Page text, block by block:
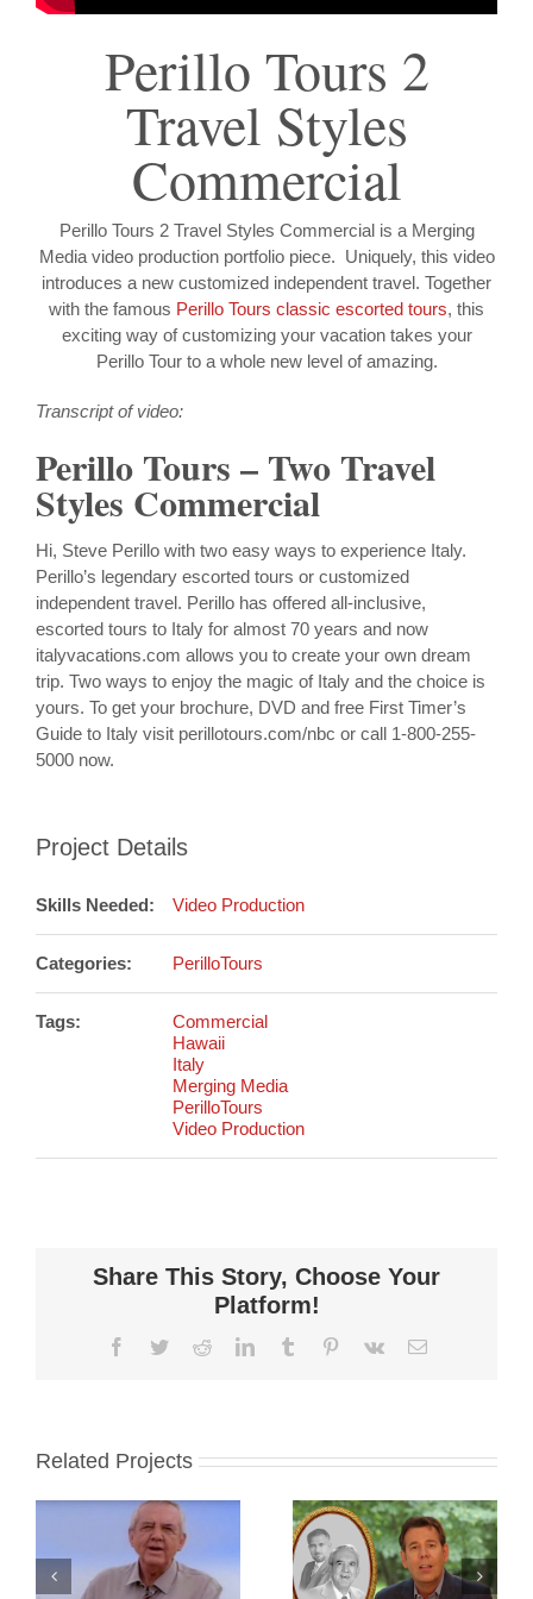
Perillo Tours 2
Travel Styles
Commercial
Perillo Tours 2 Travel Styles Commercial is a Merging
Media video production portfolio piece. Uniquely, this video
introduces a new customized independent travel. Together
with the famous Perillo Tours classic escorted tours, this
exciting way of customizing your vacation takes your
Perillo Tour to a whole new level of amazing.
Transcript of video:
Perillo Tours – Two Travel
Styles Commercial
Hi, Steve Perillo with two easy ways to experience Italy.
Perillo’s legendary escorted tours or customized
independent travel. Perillo has offered all-inclusive,
escorted tours to Italy for almost 70 years and now
italyvacations.com allows you to create your own dream
trip. Two ways to enjoy the magic of Italy and the choice is
yours. To get your brochure, DVD and free First Timer’s
Guide to Italy visit perillotours.com/nbc or call 1-800-255-
5000 now.
Project Details
Skills Needed: Video Production
Categories: PerilloTours
Tags:
Commercial
Hawaii
Italy
Merging Media
PerilloTours
Video Production
Share This Story, Choose Your
Platform!
Facebook
TwitterRedditLinkedInTumblr Pinterest
Vk Email
Related Projects
Perillo Tours:
70 Years
Perillo Tours: